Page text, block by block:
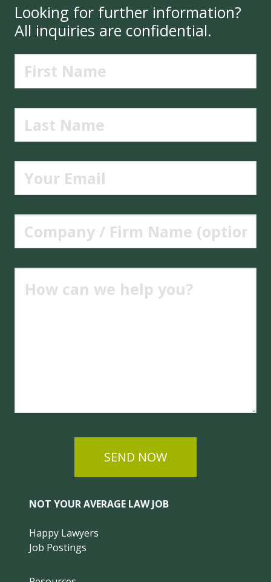
Looking for further information?
All inquiries are confidential.
SEND NOW
NOT YOUR AVERAGE LAW JOB
Happy Lawyers
Job Postings